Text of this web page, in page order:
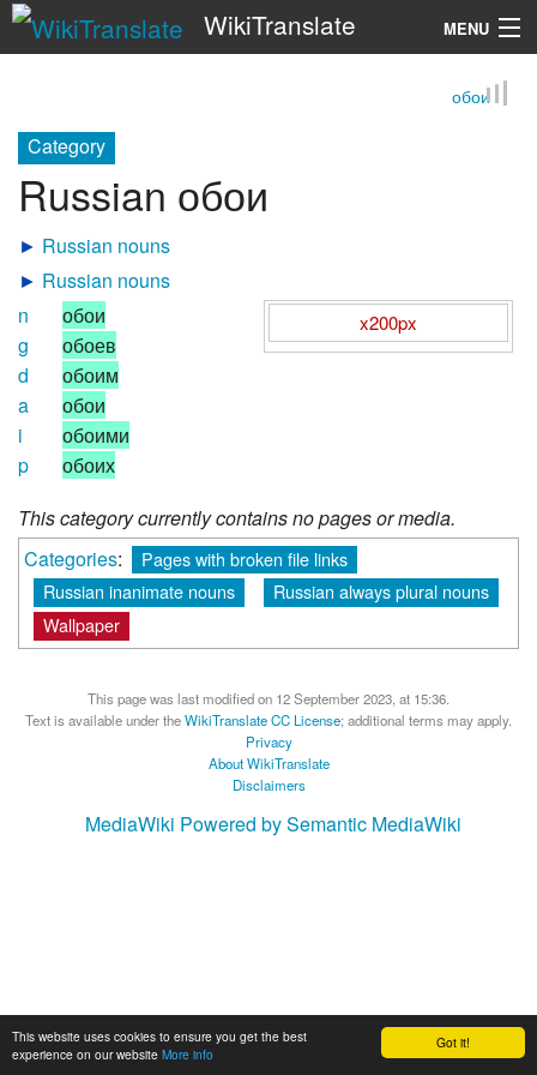
Got it!
This website uses cookies to ensure you get the best
experience on our website More info
WikiTranslate MENU
обои
Category
Russian обои
► Russian nouns
► Russian nouns
n
g
d
a
i
p
обои
обоев
обоим
обои
обоими
обоих
x200px
This category currently contains no pages or media.
Categories:
Pages with broken file links
Russian inanimate nouns
Russian always plural nouns
Wallpaper
This page was last modified on 12 September 2023, at 15:36.
Text is available under theWikiTranslate CC License; additional terms may apply.
Privacy
About WikiTranslate
Disclaimers
MediaWiki Powered by Semantic MediaWiki